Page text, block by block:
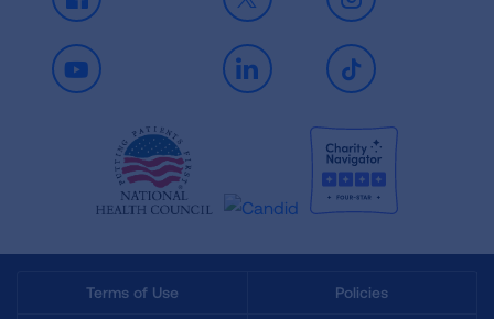
Facebook X Instagram
Youtube LinkedIn TikTok
Terms of Use Policies